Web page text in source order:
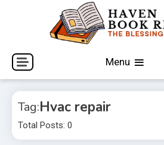
Haven Book Reviews
The Blessings and Costs
Menu
Tag:Hvac repair
Total Posts: 0